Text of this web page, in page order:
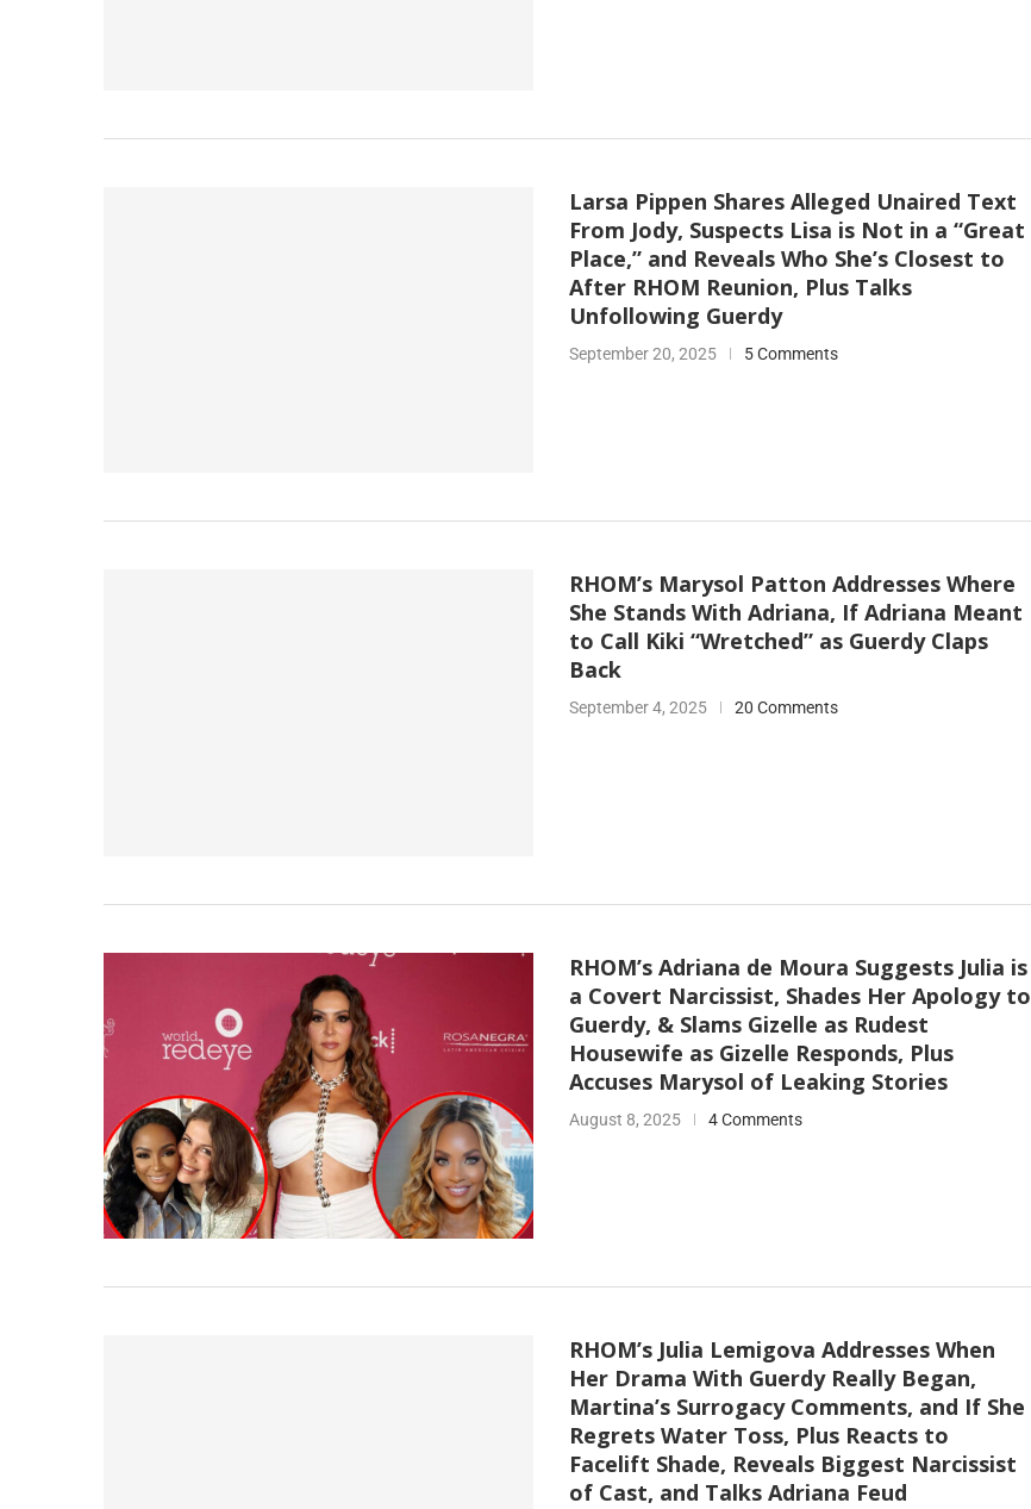
Larsa Pippen Shares Alleged Unaired Text
From Jody, Suspects Lisa is Not in a “Great
Place,” and Reveals Who She’s Closest to
After RHOM Reunion, Plus Talks
Unfollowing Guerdy
September 20, 2025 5 Comments
RHOM’s Marysol Patton Addresses Where
She Stands With Adriana, If Adriana Meant
to Call Kiki “Wretched” as Guerdy Claps
Back
September 4, 2025 20 Comments
RHOM’s Adriana de Moura Suggests Julia is
a Covert Narcissist, Shades Her Apology to
Guerdy, & Slams Gizelle as Rudest
Housewife as Gizelle Responds, Plus
Accuses Marysol of Leaking Stories
August 8, 2025 4 Comments
RHOM’s Julia Lemigova Addresses When
Her Drama With Guerdy Really Began,
Martina’s Surrogacy Comments, and If She
Regrets Water Toss, Plus Reacts to
Facelift Shade, Reveals Biggest Narcissist
of Cast, and Talks Adriana Feud